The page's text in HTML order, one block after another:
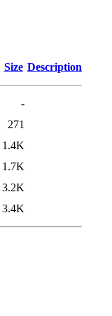
Size Description
-
271
1.4K
1.7K
3.2K
3.4K